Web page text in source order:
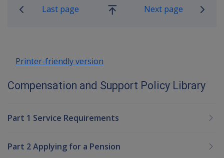
Last page
Go
Next page
Printer-friendly version
Compensation and Support Policy Library
Part 1 Service Requirements
Part 2 Applying for a Pension